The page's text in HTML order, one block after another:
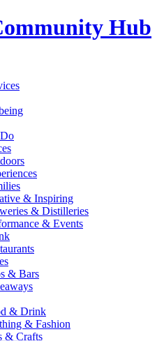
Hub
& Inspiring
& Distilleries
& Events
& Bars
& Drink
& Fashion
& Crafts